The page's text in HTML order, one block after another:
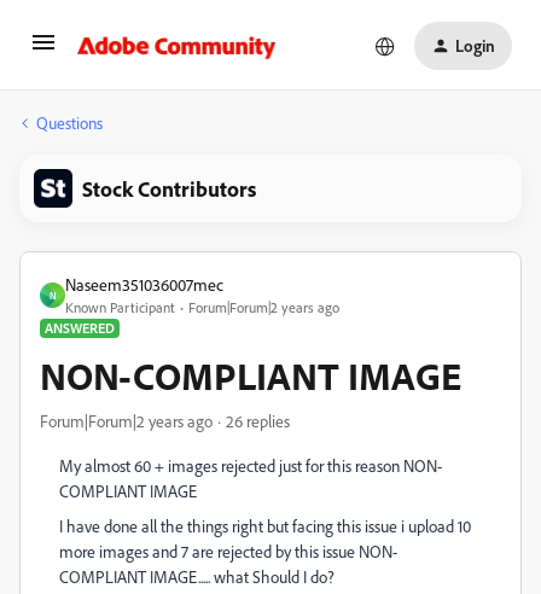
Login
Questions
Stock Contributors
N
Naseem351036007mec
Known Participant
Forum|Forum|2 years ago
ANSWERED
NON-COMPLIANT IMAGE
Forum|Forum|2 years ago 26 replies
My almost 60 + images rejected just for this reason NON-
COMPLIANT IMAGE
I have done all the things right but facing this issue i upload 10
more images and 7 are rejected by this issue NON-
COMPLIANT IMAGE..... what Should I do?